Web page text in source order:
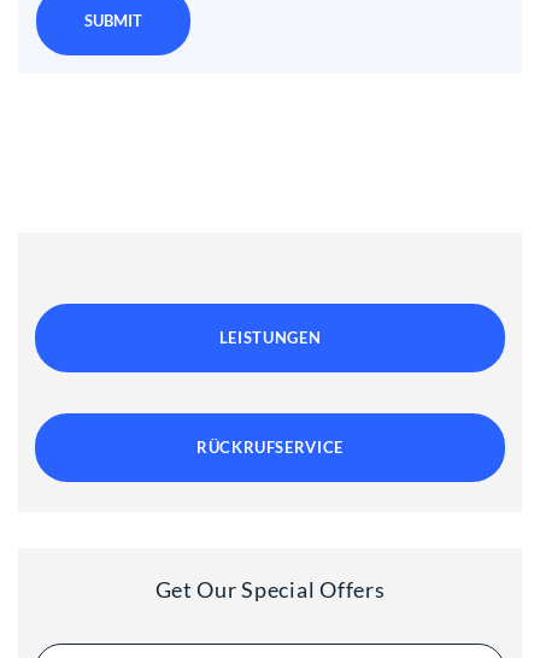
LEISTUNGEN
RÜCKRUFSERVICE
Get Our Special Offers